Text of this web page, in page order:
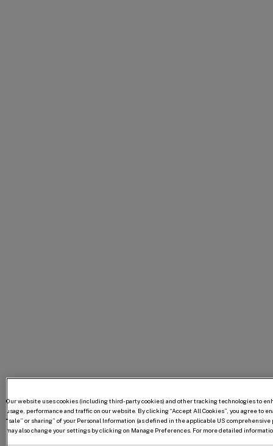
Our website uses cookies (including third-party cookies) and other tracking technologies to
usage, performance and traffic on our website. By clicking “Accept All Cookies”, you agree
“sale” or sharing” of your Personal Information (as defined in the applicable US
may also change your settings by clicking on Manage Preferences. For more detailed